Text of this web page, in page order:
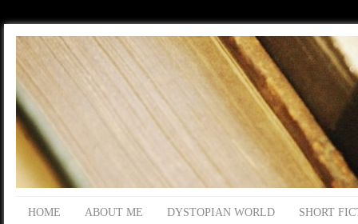
HOME ABOUT ME DYSTOPIAN WORLD SHORT